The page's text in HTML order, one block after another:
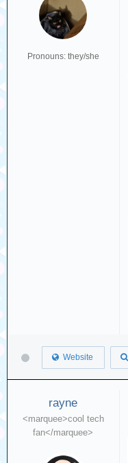
Pronouns: they/she
Website
rayne
<marquee>cool tech
fan</marquee>